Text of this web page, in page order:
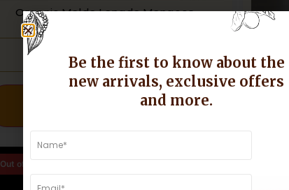
Organic Malda Langda Mangoes
Add to Cart
Out of Stock
Be the first to know about the
new arrivals, exclusive offers
and more.